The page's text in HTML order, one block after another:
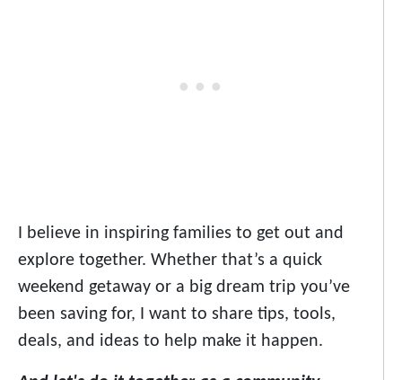
I believe in inspiring families to get out and
explore together. Whether that’s a quick
weekend getaway or a big dream trip you’ve
been saving for, I want to share tips, tools,
deals, and ideas to help make it happen.